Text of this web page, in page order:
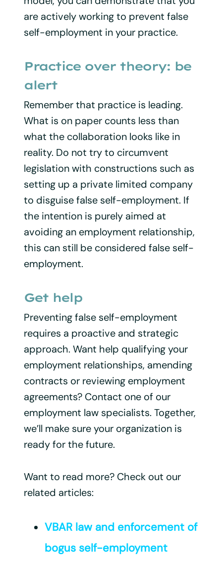
are actively working to prevent false
self-employment in your practice.
Practice over theory: be
alert
Remember that practice is leading.
What is on paper counts less than
what the collaboration looks like in
reality. Do not try to circumvent
legislation with constructions such as
setting up a private limited company
to disguise false self-employment. If
the intention is purely aimed at
avoiding an employment relationship,
this can still be considered false self-
employment.
Get help
Preventing false self-employment
requires a proactive and strategic
approach. Want help qualifying your
employment relationships, amending
contracts or reviewing employment
agreements? Contact one of our
employment law specialists. Together,
we’ll make sure your organization is
ready for the future.
Want to read more? Check out our
related articles:
VBAR law and enforcement of
bogus self-employment